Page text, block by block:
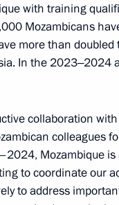
Africa Cyril
Centre on its
with training
Mozambicans
more than
In the 2023‒2024
collaboration
colleagues
Mozambique
to coordinate our
to address